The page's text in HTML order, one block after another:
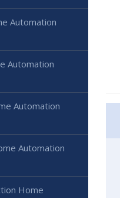
Automation
Automation
Automation
Automation
Home